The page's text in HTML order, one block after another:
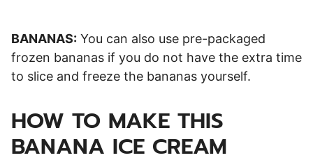
BANANAS: You can also use pre-packaged
frozen bananas if you do not have the extra time
to slice and freeze the bananas yourself.
HOW TO MAKE THIS
BANANA ICE CREAM